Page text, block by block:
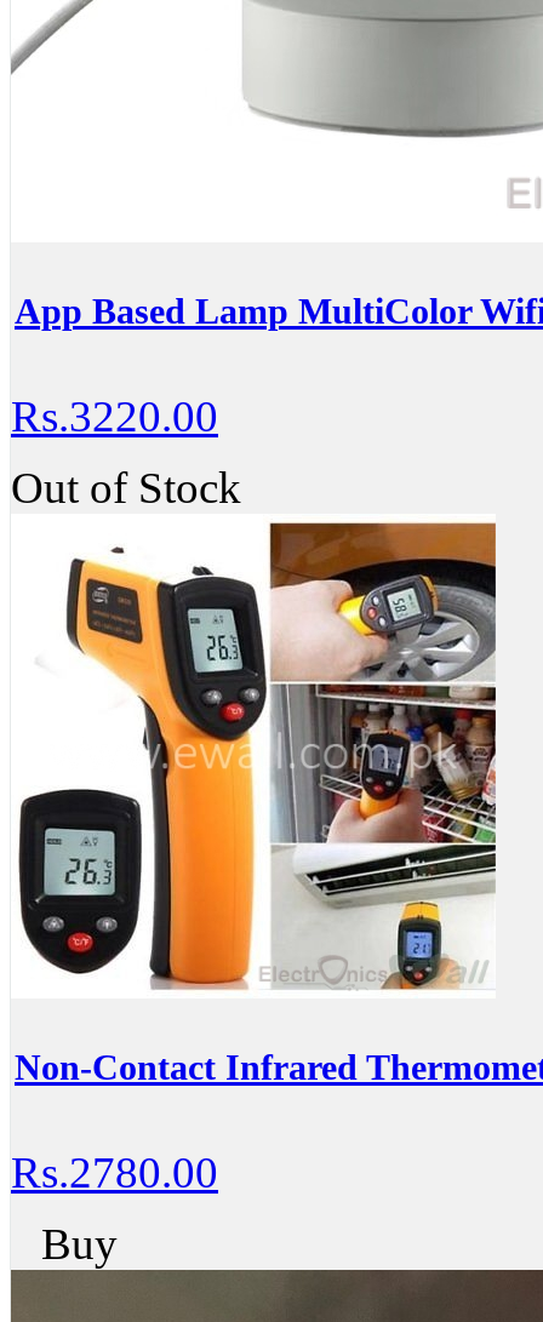
App Based Lamp MultiColor
Rs.3220.00
Out of Stock
Non-Contact Infrared
Rs.2780.00
Buy